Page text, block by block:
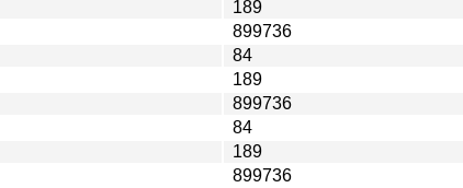
189
899736
84
189
899736
84
189
899736